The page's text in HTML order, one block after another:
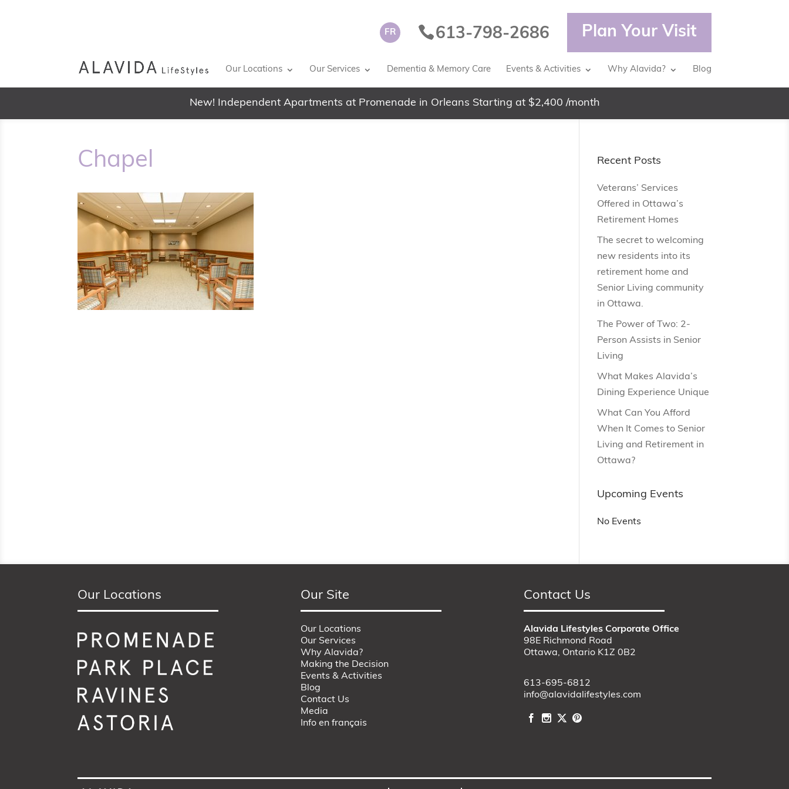
FR 613-798-2686 Plan Your Visit
Our Locations Our Services Dementia & Memory Care Events & Activities Why Alavida? Blog
New! Independent Apartments at Promenade in Orleans Starting at $2,400 /month
Chapel Recent Posts
Veterans’ Services
Offered in Ottawa’s
Retirement Homes
The secret to welcoming
new residents into its
retirement home and
Senior Living community
in Ottawa.
The Power of Two: 2-
Person Assists in Senior
Living
What Makes Alavida’s
Dining Experience Unique
What Can You Afford
When It Comes to Senior
Living and Retirement in
Ottawa?
Upcoming Events
No Events
Our Locations Our Site
Our Locations
Our Services
Why Alavida?
Making the Decision
Events & Activities
Blog
Contact Us
Media
Info en français
Contact Us
Alavida Lifestyles Corporate Office
98E Richmond Road
Ottawa, Ontario K1Z 0B2
613-695-6812
info@alavidalifestyles.com